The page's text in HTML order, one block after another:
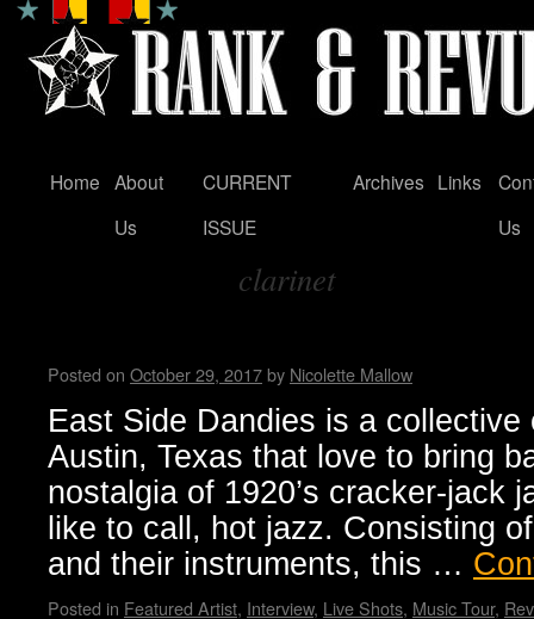
Skip
Home About
Us
CURRENT
ISSUE
Archives Links
Us
clarinet
Posted on October 29, 2017by Nicolette Mallow
East Side Dandies is a
Austin, Texas that love to bring
nostalgia of 1920’s cracker-jack
like to call, hot jazz. Consisting
and their instruments, this …
Posted in Featured Artist, Interview, Live Shots, Music Tour,